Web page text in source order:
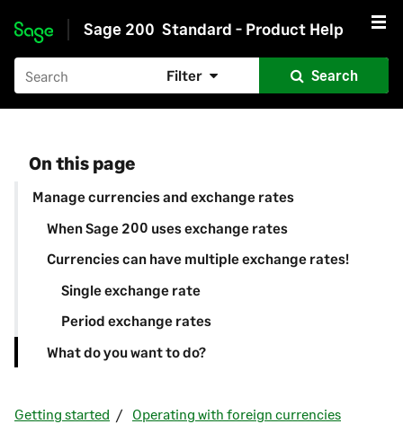
Skip to main content
Sage 200 Standard - Product Help
Filter Search
On this page
Manage currencies and exchange rates
When Sage 200 uses exchange rates
Currencies can have multiple exchange rates!
Single exchange rate
Period exchange rates
What do you want to do?
Getting started
Operating with foreign currencies